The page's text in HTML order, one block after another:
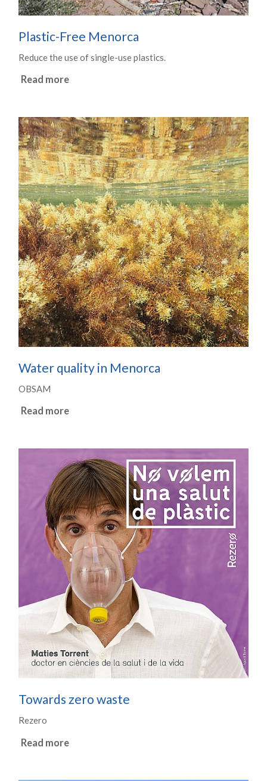
Plastic-Free Menorca
Reduce the use of single-use plastics.
Read more
Water quality in Menorca
OBSAM
Read more
Towards zero waste
Rezero
Read more